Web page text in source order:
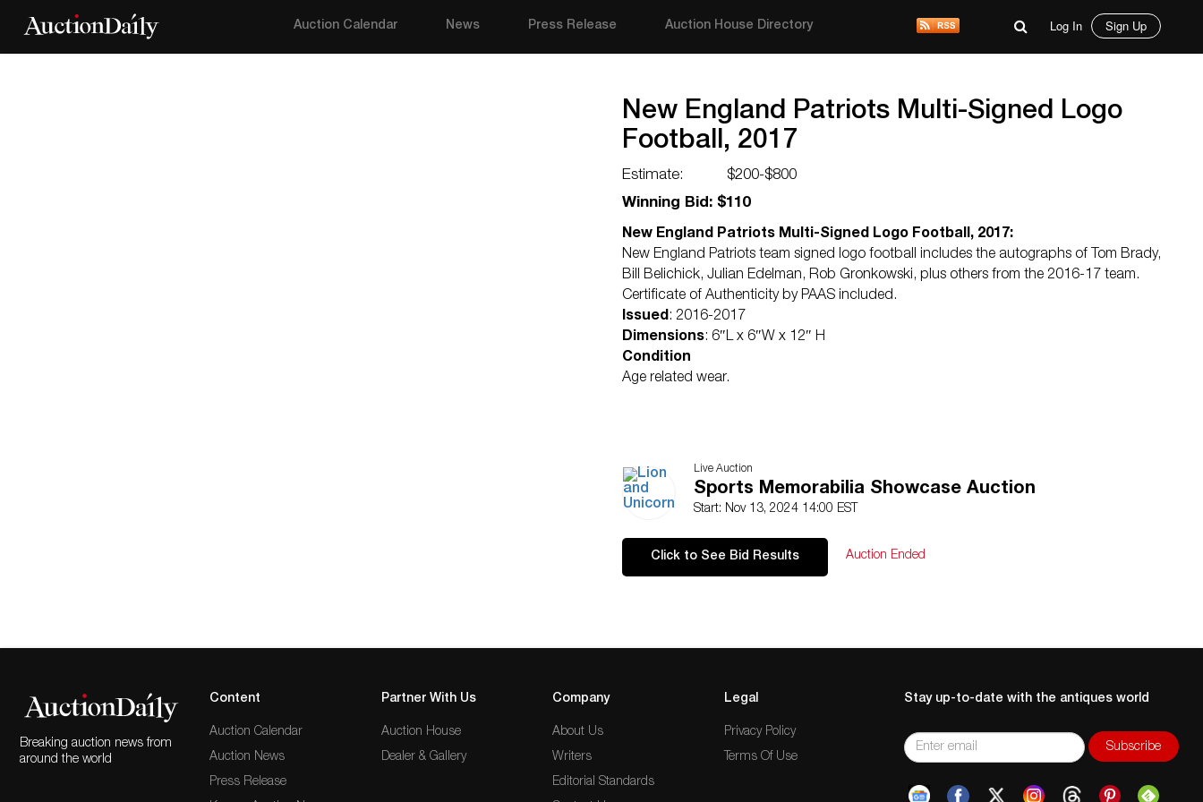
Auction Calendar News Press Release Auction House Directory Log In Sign Up
New England Patriots Multi-Signed Logo
Football, 2017
Estimate:
$200-$800
Winning Bid: $110
New England Patriots Multi-Signed Logo Football, 2017:
New England Patriots team signed logo football includes the autographs of Tom Brady,
Bill Belichick, Julian Edelman, Rob Gronkowski, plus others from the 2016-17 team.
Certificate of Authenticity by PAAS included.
Issued: 2016-2017
Dimensions: 6″L x 6″W x 12″ H
Condition
Age related wear.
Live Auction
Sports Memorabilia Showcase Auction
Start: Nov 13, 2024 14:00 EST
Click to See Bid Results Auction Ended
Breaking auction news from
around the world
Content
Auction Calendar
Auction News
Press Release
Partner With Us
Auction House
Dealer & Gallery
Company
About Us
Writers
Editorial Standards
Legal
Privacy Policy
Terms Of Use
Stay up-to-date with the antiques world